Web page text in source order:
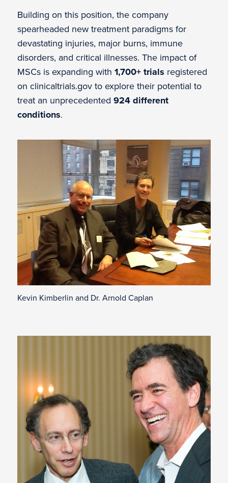
Building on this position, the company
spearheaded new treatment paradigms for
devastating injuries, major burns, immune
disorders, and critical illnesses. The impact of
MSCs is expanding with 1,700+ trials registered
on clinicaltrials.gov to explore their potential to
treat an unprecedented 924 different
conditions.
Kevin Kimberlin and Dr. Arnold Caplan